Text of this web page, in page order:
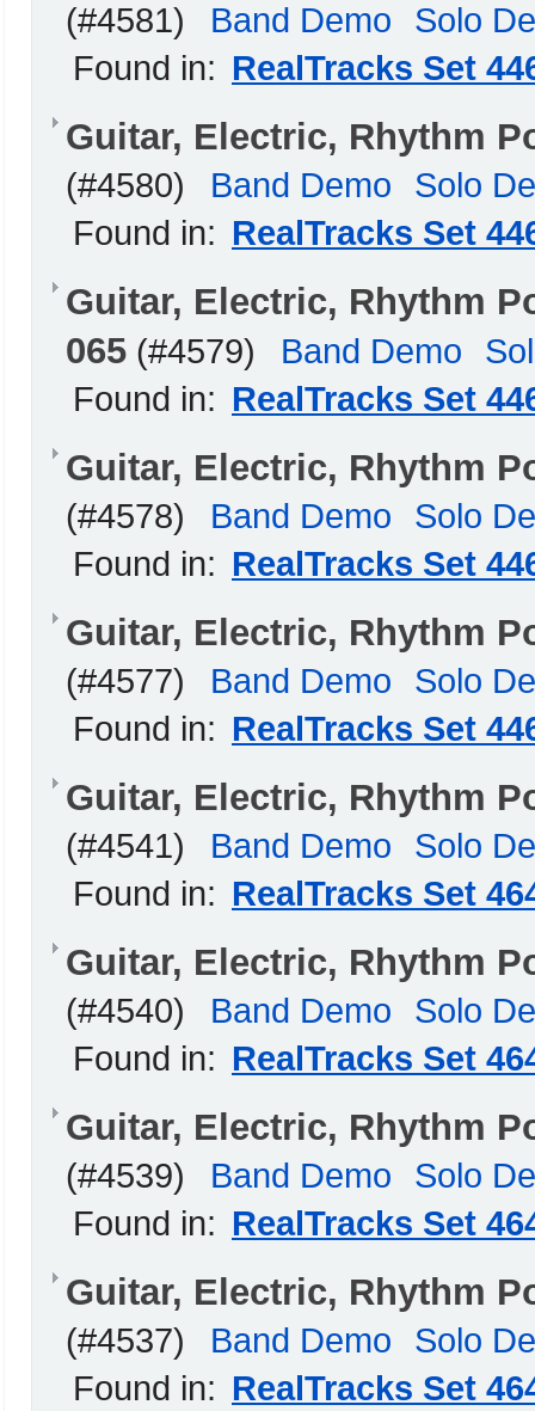
(#4581) Band Demo
Solo
Found in: RealTracks Set
Guitar, Electric, Rhythm
(#4580) Band Demo
Solo
Found in: RealTracks Set
Guitar, Electric, Rhythm
065 (#4579) Band Demo
Found in: RealTracks Set
Guitar, Electric, Rhythm
(#4578) Band Demo
Solo
Found in: RealTracks Set
Guitar, Electric, Rhythm
(#4577) Band Demo
Solo
Found in: RealTracks Set
Guitar, Electric, Rhythm
(#4541) Band Demo
Solo
Found in: RealTracks Set
Guitar, Electric, Rhythm
(#4540) Band Demo
Solo
Found in: RealTracks Set
Guitar, Electric, Rhythm
(#4539) Band Demo
Solo
Found in: RealTracks Set
Guitar, Electric, Rhythm
(#4537) Band Demo
Solo
Found in: RealTracks Set